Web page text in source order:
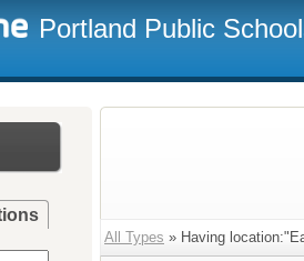
Portland Public
All Types » Having